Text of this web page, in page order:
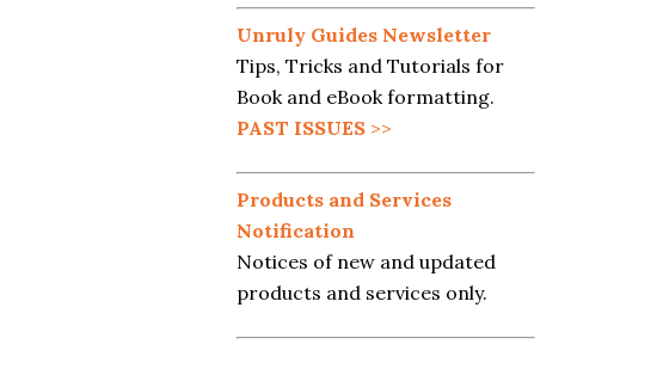
Unruly Guides Newsletter
Tips, Tricks and Tutorials for
Book and eBook formatting.
PAST ISSUES >>
Products and Services
Notification
Notices of new and updated
products and services only.